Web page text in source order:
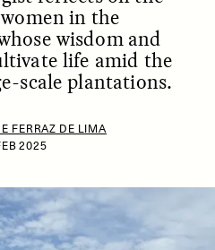
ESSAY /PHENOMENON
in the
wisdom and
life amid the
scale plantations.
FERRAZ DE LIMA
2025